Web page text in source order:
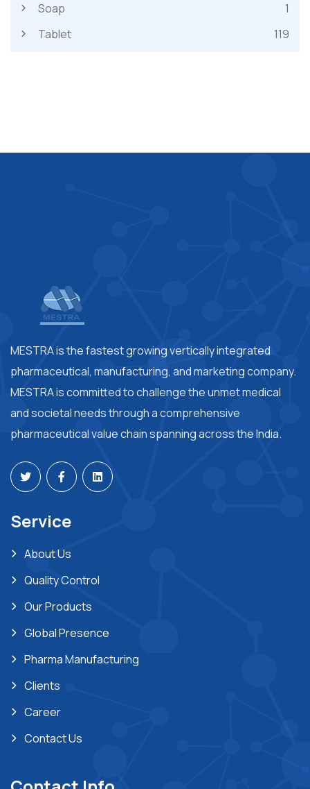
Soap
1
Tablet
119
MESTRA is the fastest growing vertically integrated
pharmaceutical, manufacturing, and marketing company.
MESTRA is committed to challenge the unmet medical
and societal needs through a comprehensive
pharmaceutical value chain spanning across the India.
Service
About Us
Quality Control
Our Products
Global Presence
Pharma Manufacturing
Clients
Career
Contact Us